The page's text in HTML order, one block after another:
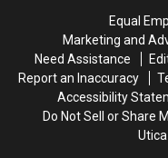
Equal
Marketing and
Need Assistance
Report an Inaccuracy
Accessibility
Do Not Sell or Share